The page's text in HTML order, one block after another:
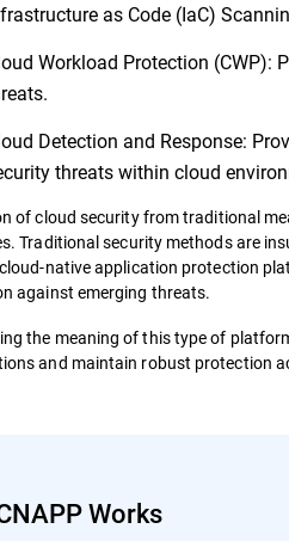
as Code (IaC)
Workload Protection (CWP):
Detection and Response:
threats within cloud
of cloud security from traditional
Traditional security methods are
native application protection
against emerging threats.
the meaning of this type of
and maintain robust protection
Works